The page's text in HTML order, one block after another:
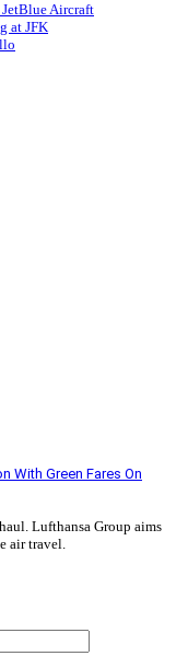
Aircraft
at JFK
With Green Fares On
Lufthansa Group aims
air travel.